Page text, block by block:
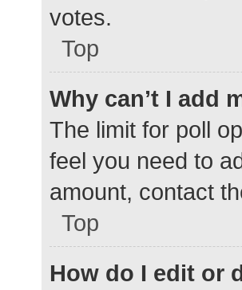
votes.
Top
Why can’t I add
The limit for poll
feel you need to
amount, contact
Top
How do I edit or